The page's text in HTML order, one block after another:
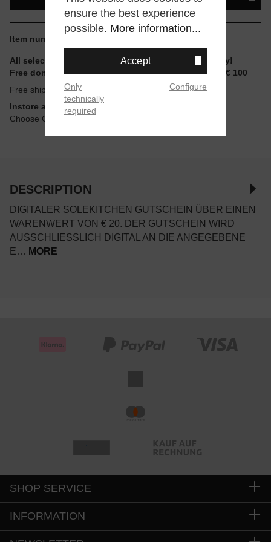
Item number:
All selectable sizes and items are ready to ship today!
Free domestic shipping for non-reduced items from € 100
Free shipping
Instore available
Choose Click & Collect at Checkout
DESCRIPTION
DIGITALER SOLEKITCHEN GUTSCHEIN ÜBER EINEN
WARENWERT VON € 20. DER GUTSCHEIN WIRD
AUSSCHLIESSLICH DIGITAL AN DIE ANGEGEBENE E
… MORE
SHOP SERVICE
INFORMATION
ensure the best experience
possible. More information...
Accept
Only
technically
required
Configure